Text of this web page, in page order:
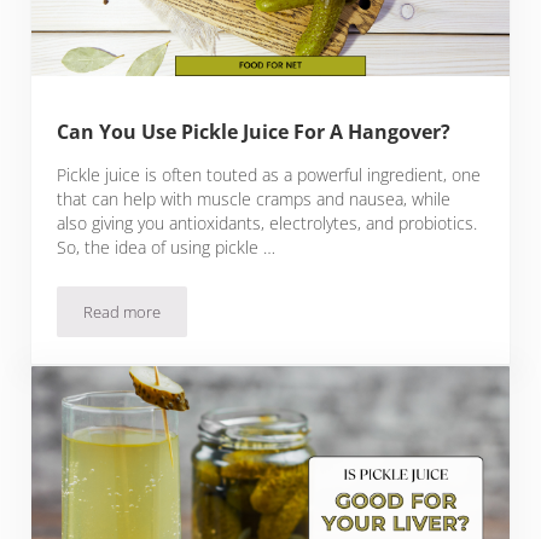
Can You Use Pickle Juice For A Hangover?
Pickle juice is often touted as a powerful ingredient, one
that can help with muscle cramps and nausea, while
also giving you antioxidants, electrolytes, and probiotics.
So, the idea of using pickle …
Read moreCan You Use Pickle Juice For A Hangover?